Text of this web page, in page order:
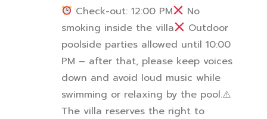
Check-out: 12:00 PM
No
smoking inside the villa
Outdoor
poolside parties allowed until 10:00
PM – after that, please keep voices
down and avoid loud music while
swimming or relaxing by the pool.⚠
The villa reserves the right to